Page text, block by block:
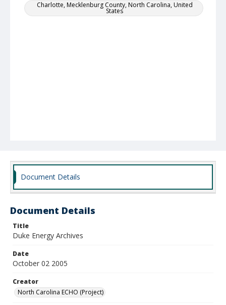
Charlotte, Mecklenburg County, North Carolina, United
States
Document Details
Document Details
Title
Duke Energy Archives
Date
October 02 2005
Creator
North Carolina ECHO (Project)